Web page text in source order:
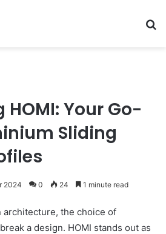
Your Go-
Sliding
2024 0 24 1 minute read
architecture, the choice of
a design. HOMI stands out as